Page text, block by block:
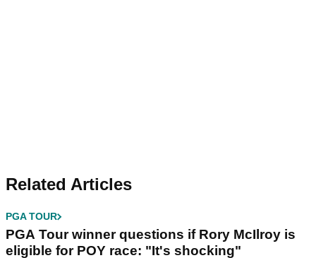
Related Articles
PGA TOUR
PGA Tour winner questions if Rory McIlroy is
eligible for POY race: "It's shocking"